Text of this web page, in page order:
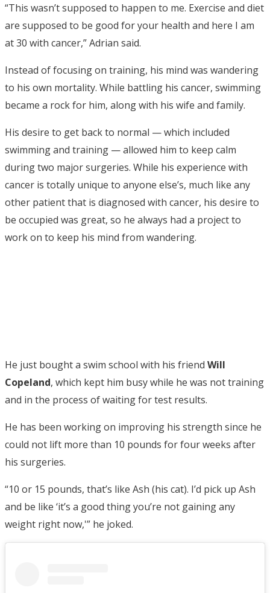
“This wasn’t supposed to happen to me. Exercise and diet
are supposed to be good for your health and here I am
at 30 with cancer,” Adrian said.
Instead of focusing on training, his mind was wandering
to his own mortality. While battling his cancer, swimming
became a rock for him, along with his wife and family.
His desire to get back to normal — which included
swimming and training — allowed him to keep calm
during two major surgeries. While his experience with
cancer is totally unique to anyone else’s, much like any
other patient that is diagnosed with cancer, his desire to
be occupied was great, so he always had a project to
work on to keep his mind from wandering.
He just bought a swim school with his friend Will
Copeland, which kept him busy while he was not training
and in the process of waiting for test results.
He has been working on improving his strength since he
could not lift more than 10 pounds for four weeks after
his surgeries.
“10 or 15 pounds, that’s like Ash (his cat). I’d pick up Ash
and be like ‘it’s a good thing you’re not gaining any
weight right now,'” he joked.